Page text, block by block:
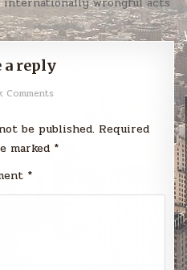
a reply
Comments
be published. Required
marked *
*